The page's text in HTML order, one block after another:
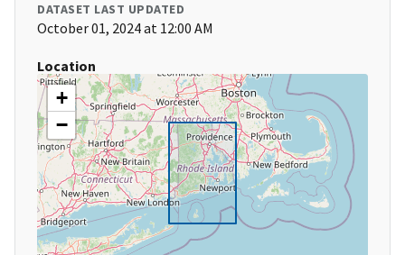
DATASET LAST UPDATED
October 01, 2024 at 12:00 AM
Location
+
−